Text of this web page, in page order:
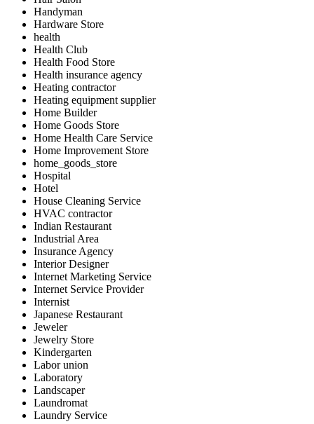
Handyman
Hardware Store
health
Health Club
Health Food Store
Health insurance agency
Heating contractor
Heating equipment supplier
Home Builder
Home Goods Store
Home Health Care Service
Home Improvement Store
home_goods_store
Hospital
Hotel
House Cleaning Service
HVAC contractor
Indian Restaurant
Industrial Area
Insurance Agency
Interior Designer
Internet Marketing Service
Internet Service Provider
Internist
Japanese Restaurant
Jeweler
Jewelry Store
Kindergarten
Labor union
Laboratory
Landscaper
Laundromat
Laundry Service